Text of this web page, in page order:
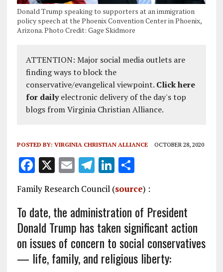
Donald Trump speaking to supporters at an immigration
policy speech at the Phoenix Convention Center in Phoenix,
Arizona. Photo Credit: Gage Skidmore
ATTENTION: Major social media outlets are
finding ways to block the
conservative/evangelical viewpoint. Click here
for dailyelectronic delivery of the day's top
blogs from Virginia Christian Alliance.
POSTED BY: VIRGINIA CHRISTIAN ALLIANCE OCTOBER 28, 2020
F
a
ce
b
o
o
k
X E
m
ai
l
T
el
e
g
r
a
m
Li
n
k
e
dI
n
S
h
a
re
Family Research Council (source) :
To date, the administration of President
Donald Trump has taken significant action
on issues of concern to social conservatives
— life, family, and religious liberty: